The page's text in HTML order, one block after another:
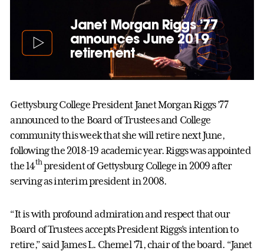
Janet Morgan Riggs ’77
announces June 2019
retirement
Gettysburg College President Janet Morgan Riggs ’77
announced to the Board of Trustees and College
community this week that she will retire next June,
following the 2018-19 academic year. Riggs was appointed
the 14thpresident of Gettysburg College in 2009 after
serving as interim president in 2008.
“It is with profound admiration and respect that our
Board of Trustees accepts President Riggs’s intention to
retire,” said James L. Chemel ’71, chair of the board. “Janet